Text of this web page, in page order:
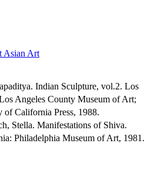
Asian Art
Indian Sculpture, vol.2. Los
Angeles County Museum of Art;
of California Press, 1988.
Stella. Manifestations of Shiva.
Philadelphia Museum of Art, 1981.